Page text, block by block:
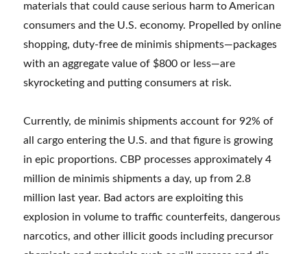
materials that could cause serious harm to American
consumers and the U.S. economy. Propelled by online
shopping, duty-free de minimis shipments—packages
with an aggregate value of $800 or less—are
skyrocketing and putting consumers at risk.
Currently, de minimis shipments account for 92% of
all cargo entering the U.S. and that figure is growing
in epic proportions. CBP processes approximately 4
million de minimis shipments a day, up from 2.8
million last year. Bad actors are exploiting this
explosion in volume to traffic counterfeits, dangerous
narcotics, and other illicit goods including precursor